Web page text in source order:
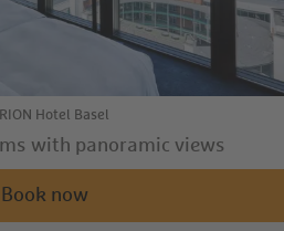
Hotel Basel
with panoramic views
now